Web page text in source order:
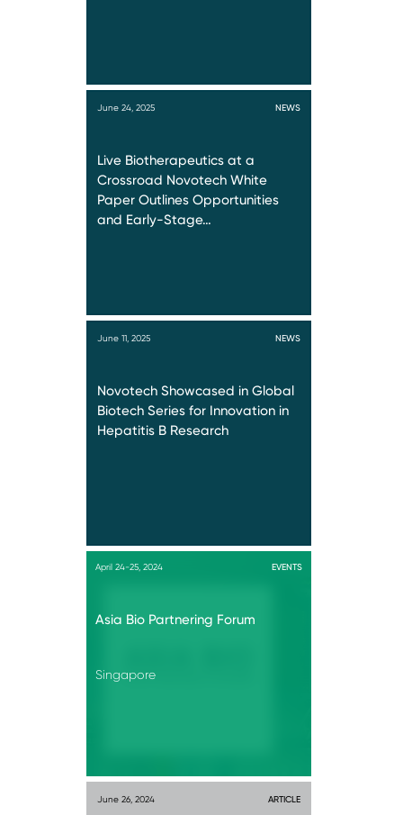
June 24, 2025 NEWS
Live Biotherapeutics at a
Crossroad Novotech White
Paper Outlines Opportunities
and Early-Stage…
June 11, 2025 NEWS
Novotech Showcased in Global
Biotech Series for Innovation in
Hepatitis B Research
April 24-25, 2024 EVENTS
Asia Bio Partnering Forum
Singapore
June 26, 2024 ARTICLE